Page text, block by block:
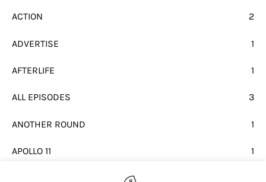
ACTION 2
ADVERTISE 1
AFTERLIFE 1
ALL EPISODES 3
ANOTHER ROUND 1
APOLLO 11 1